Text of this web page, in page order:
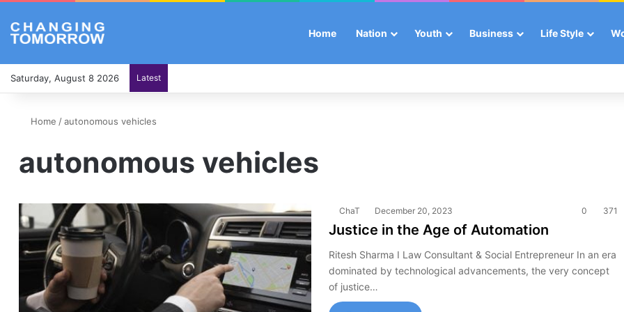
Home Nation Youth Business Life Style
Saturday, August 8 2026 Latest
Home /autonomous vehicles
autonomous vehicles
ChaT December 20, 2023 0 371
Justice in the Age of Automation
Ritesh Sharma I Law Consultant & Social Entrepreneur In an era
dominated by technological advancements, the very concept
of justice…